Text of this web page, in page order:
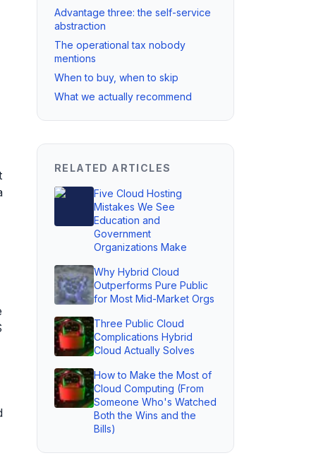
Advantage three: the self-service
abstraction
The operational tax nobody
mentions
When to buy, when to skip
What we actually recommend
RELATED ARTICLES
Five Cloud Hosting
Mistakes We See
Education and
Government
Organizations Make
Why Hybrid Cloud
Outperforms Pure Public
for Most Mid-Market Orgs
Three Public Cloud
Complications Hybrid
Cloud Actually Solves
How to Make the Most of
Cloud Computing (From
Someone Who's Watched
Both the Wins and the
Bills)